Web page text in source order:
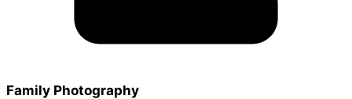
Family Photography